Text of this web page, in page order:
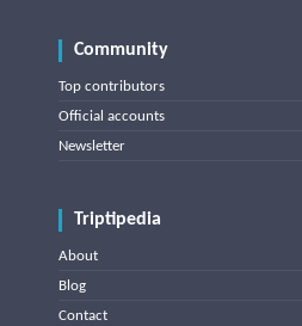
Community
Top contributors
Official accounts
Newsletter
Triptipedia
About
Blog
Contact